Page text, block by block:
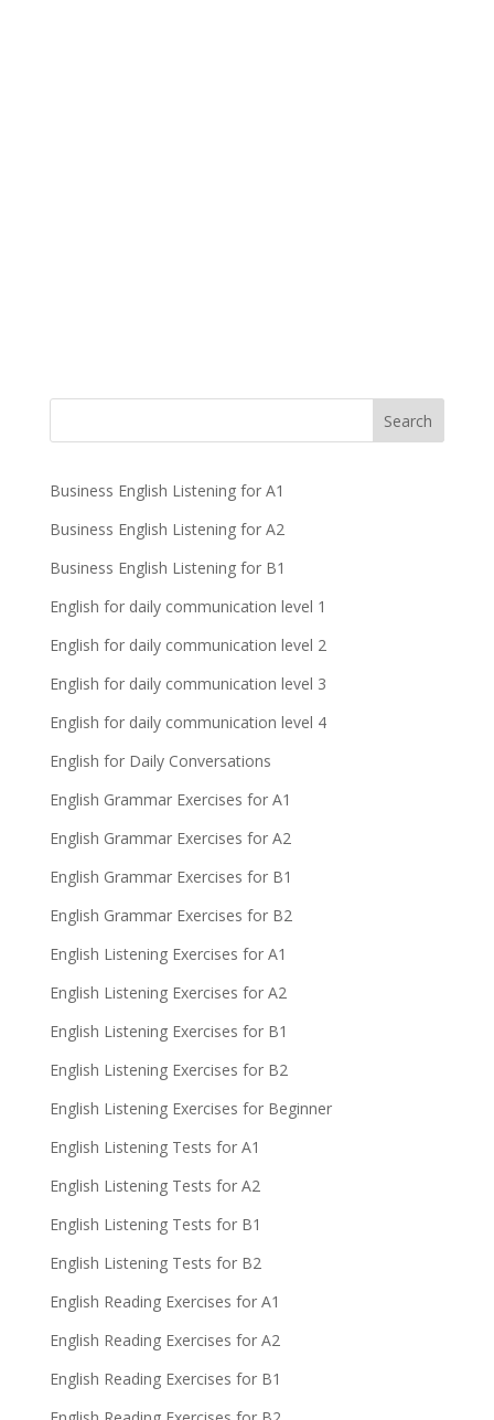
Business English Listening for A1
Business English Listening for A2
Business English Listening for B1
English for daily communication level 1
English for daily communication level 2
English for daily communication level 3
English for daily communication level 4
English for Daily Conversations
English Grammar Exercises for A1
English Grammar Exercises for A2
English Grammar Exercises for B1
English Grammar Exercises for B2
English Listening Exercises for A1
English Listening Exercises for A2
English Listening Exercises for B1
English Listening Exercises for B2
English Listening Exercises for Beginner
English Listening Tests for A1
English Listening Tests for A2
English Listening Tests for B1
English Listening Tests for B2
English Reading Exercises for A1
English Reading Exercises for A2
English Reading Exercises for B1